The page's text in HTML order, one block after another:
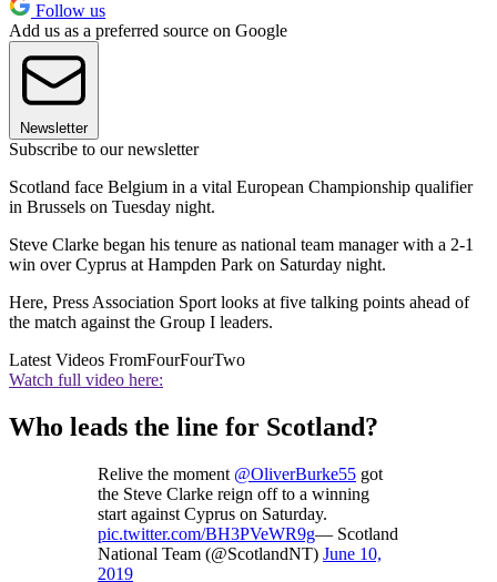
Follow us
Add us as a preferred source on Google
Newsletter
Subscribe to our newsletter
Scotland face Belgium in a vital European Championship qualifier
in Brussels on Tuesday night.
Steve Clarke began his tenure as national team manager with a 2-1
win over Cyprus at Hampden Park on Saturday night.
Here, Press Association Sport looks at five talking points ahead of
the match against the Group I leaders.
Latest Videos FromFourFourTwo
Watch full video here:
Who leads the line for Scotland?
Relive the moment @OliverBurke55 got
the Steve Clarke reign off to a winning
start against Cyprus on Saturday.
pic.twitter.com/BH3PVeWR9g— Scotland
National Team (@ScotlandNT) June 10,
2019